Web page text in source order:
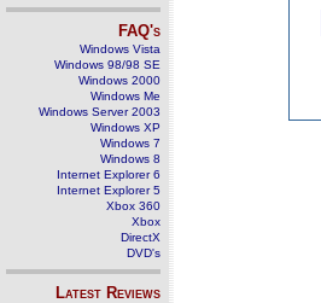
FAQ's
Windows Vista
Windows 98/98 SE
Windows 2000
Windows Me
Windows Server 2003
Windows XP
Windows 7
Windows 8
Internet Explorer 6
Internet Explorer 5
Xbox 360
Xbox
DirectX
DVD's
Latest Reviews